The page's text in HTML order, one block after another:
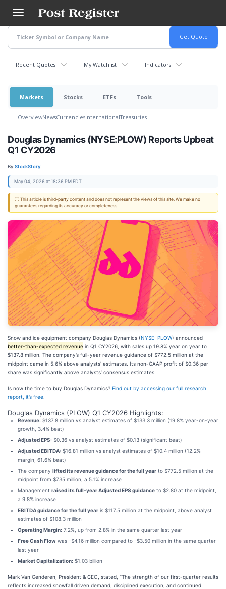
main
content
Recent Quotes My Watchlist Indicators
Markets Stocks ETFs Tools
OverviewNewsCurrenciesInternationalTreasuries
Douglas Dynamics (NYSE:PLOW) Reports Upbeat
Q1 CY2026
By:StockStory
May 04, 2026 at 18:36 PM EDT
ⓘ This article is third-party content and does not represent the views of this site. We make no
guarantees regarding its accuracy or completeness.
Snow and ice equipment company Douglas Dynamics (NYSE: PLOW) announced
better-than-expected revenue in Q1 CY2026, with sales up 19.8% year on year to
$137.8 million. The company’s full-year revenue guidance of $772.5 million at the
midpoint came in 5.6% above analysts’ estimates. Its non-GAAP profit of $0.36 per
share was significantly above analysts’ consensus estimates.
Is now the time to buy Douglas Dynamics? Find out by accessing our full research
report, it’s free
Douglas Dynamics (PLOW) Q1 CY2026 Highlights:
Revenue: $137.8 million vs analyst estimates of $133.3 million (19.8% year-on-year
growth, 3.4% beat)
Adjusted EPS: $0.36 vs analyst estimates of $0.13 (significant beat)
Adjusted EBITDA: $16.81 million vs analyst estimates of $10.4 million (12.2%
margin, 61.6% beat)
The company lifted its revenue guidance for the full year to $772.5 million at the
midpoint from $735 million, a 5.1% increase
Management raised its full-year Adjusted EPS guidance to $2.80 at the midpoint,
a 9.8% increase
EBITDA guidance for the full year is $117.5 million at the midpoint, above analyst
estimates of $108.3 million
Operating Margin: 7.2%, up from 2.8% in the same quarter last year
Free Cash Flow was -$4.16 million compared to -$3.50 million in the same quarter
last year
Market Capitalization: $1.03 billion
Mark Van Genderen, President & CEO, stated, “The strength of our first-quarter results
reflects increased snowfall driven demand, disciplined execution, and continued